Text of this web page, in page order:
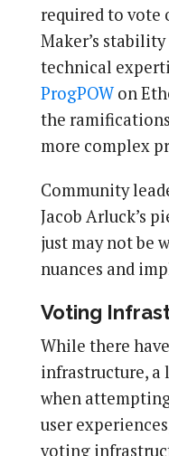
required to vote
Maker’s
technical
ProgPOWon
the
more complex
Community
Jacob Arluck’s
just may not be
nuances and
Voting
While there
infrastructure,
when
user
voting